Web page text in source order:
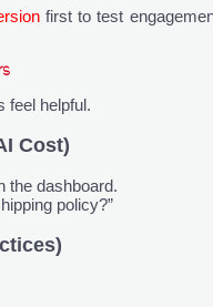
first to test
feel helpful.
Cost)
the dashboard.
policy?”